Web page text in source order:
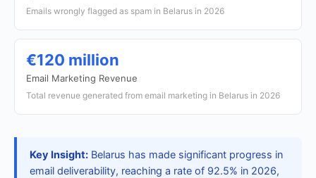
Emails wrongly flagged as spam in Belarus in 2026
€120 million
Email Marketing Revenue
Total revenue generated from email marketing in Belarus in 2026
Key Insight: Belarus has made significant progress in
email deliverability, reaching a rate of 92.5% in 2026,